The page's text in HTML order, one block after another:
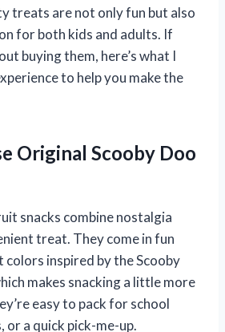
treats are not only fun but also
for both kids and adults. If
buying them, here’s what I
to help you make the
Original Scooby Doo
snacks combine nostalgia
treat. They come in fun
colors inspired by the Scooby
makes snacking a little more
easy to pack for school
or a quick pick-me-up.